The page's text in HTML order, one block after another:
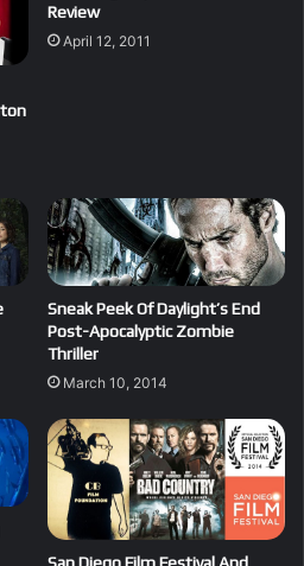
Review
April 12, 2011
Sneak Peek Of Daylight’s End
Post-Apocalyptic Zombie
Thriller
March 10, 2014